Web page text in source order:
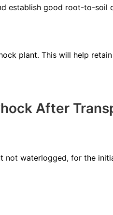
establish good root-to-soil
plant. This will help
After
not waterlogged, for the